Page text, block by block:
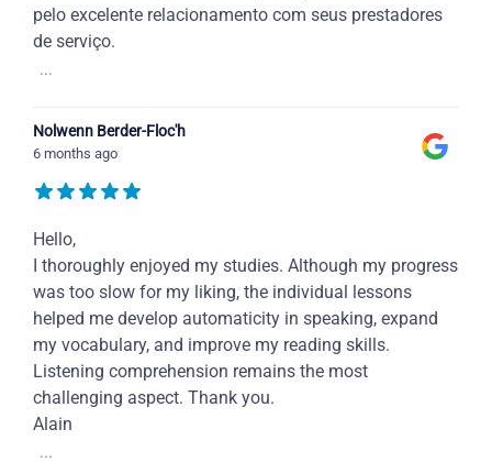
pelo excelente relacionamento com seus prestadores
de serviço.
...
Nolwenn Berder-Floc'h
6 months ago
Hello,
I thoroughly enjoyed my studies. Although my progress
was too slow for my liking, the individual lessons
helped me develop automaticity in speaking, expand
my vocabulary, and improve my reading skills.
Listening comprehension remains the most
challenging aspect. Thank you.
Alain
...